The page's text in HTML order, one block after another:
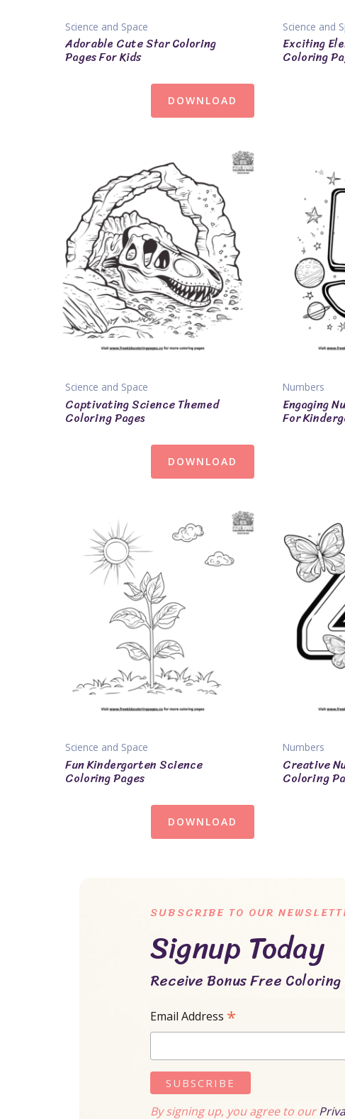
Science and Space
Adorable Cute Star Coloring
Pages For Kids
DOWNLOAD
Science and
Exciting
Coloring
Science and Space
Captivating Science Themed
Coloring Pages
DOWNLOAD
Numbers
Engaging
For
Science and Space
Fun Kindergarten Science
Coloring Pages
DOWNLOAD
Numbers
Creative
Coloring
SUBSCRIBE TO OUR
Signup Today
Receive Bonus Free
Email Address *
By signing up, you agree to our